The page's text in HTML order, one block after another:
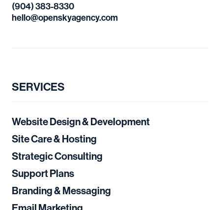
(904) 383-8330
hello@openskyagency.com
SERVICES
Website Design & Development
Site Care & Hosting
Strategic Consulting
Support Plans
Branding & Messaging